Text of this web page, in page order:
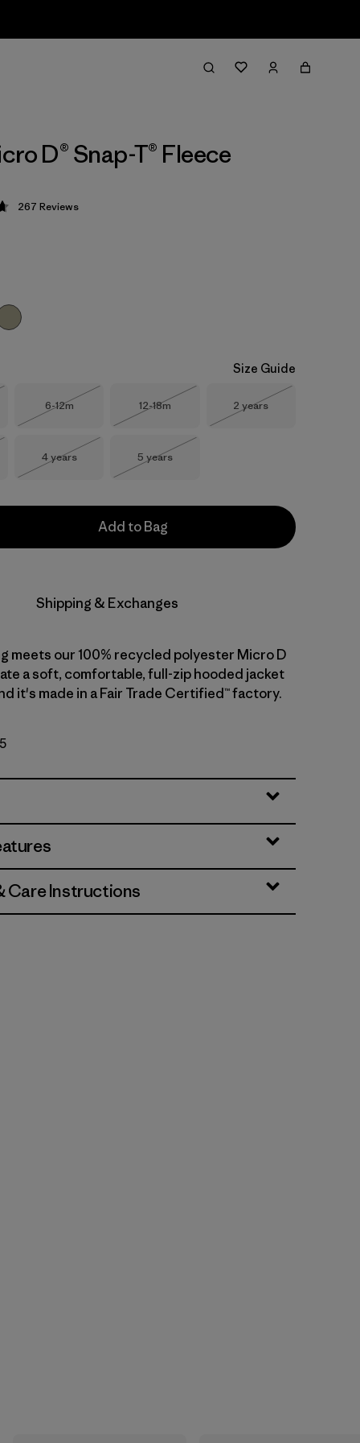
D® Snap-T® Fleece
4.7 / 5
267 Reviews
Size Guide
Size
6-12m
Out of Stock
Size
12-18m
Out of Stock
Size
2 years
Size
4 years
Out of Stock
Size
5 years
Add to Bag
Shipping & Exchanges
meets our 100% recycled polyester Micro D
a soft, comfortable, full-zip hooded jacket
it's made in a Fair Trade Certified™ factory.
Care Instructions